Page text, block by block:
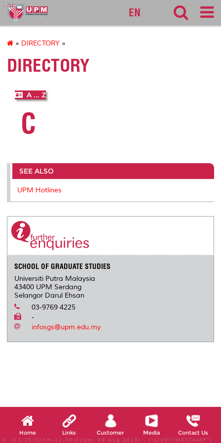
127
EN
» DIRECTORY »
DIRECTORY
A ... Z
C
SEE ALSO
UPM Hotlines
SCHOOL OF GRADUATE STUDIES
Universiti Putra Malaysia
43400 UPM Serdang
Selangor Darul Ehsan
03-9769 4225
-
infosgs@upm.edu.my
Home Links Customer Media Contact Us
X, (12:25:02am-12:30:02am, 09 Aug 2026) [*LIVETIMESTAMP*]